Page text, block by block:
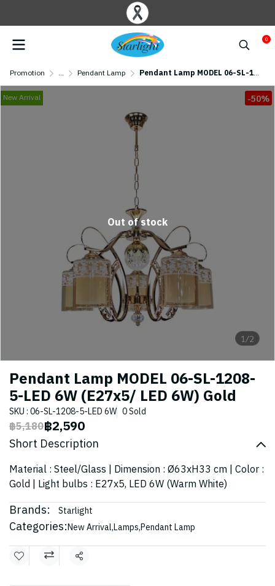
0
Promotion ... Pendant Lamp Pendant Lamp MODEL 06-SL-1208-5-LED 6W (E27x5/ LED 6W) Gold
1/2
New Arrival -50%
Out of stock
Pendant Lamp MODEL 06-SL-1208-
5-LED 6W (E27x5/ LED 6W) Gold
SKU : 06-SL-1208-5-LED 6W 0 Sold
฿5,180฿2,590
Short Description
Material : Steel/Glass | Dimension : Ø63xH33 cm | Color :
Gold | Light bulbs : E27x5, LED 6W (Warm White)
Brands: Starlight
Categories:New Arrival,Lamps,Pendant Lamp
Share